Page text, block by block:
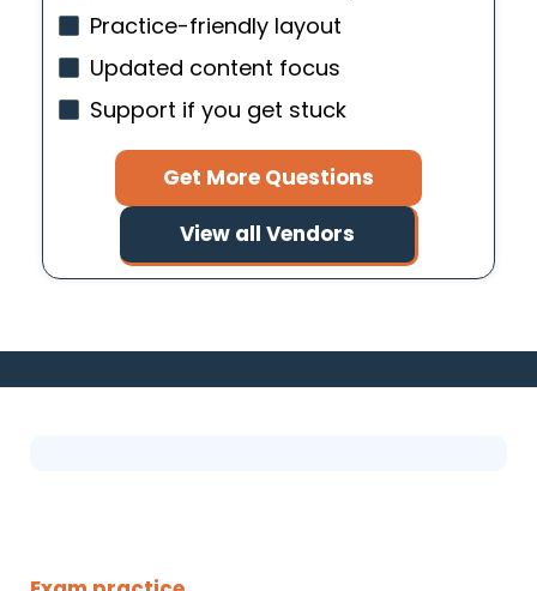
Practice-friendly layout
Updated content focus
Support if you get stuck
Get More Questions
View all Vendors